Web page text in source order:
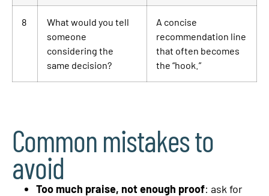
8
What would you tell
someone
considering the
same decision?
A concise
recommendation line
that often becomes
the “hook.”
Common mistakes to
avoid
Too much praise, not enough proof: ask for